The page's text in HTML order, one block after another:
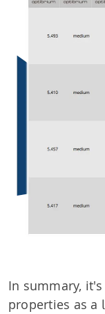
In summary,
properties as a